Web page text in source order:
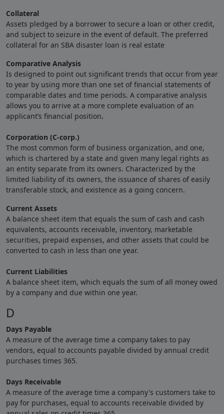
Collateral
Assets pledged by a borrower to secure a loan or other credit,
and subject to seizure in the event of default. The preferred
collateral for an SBA disaster loan is real estate
Comparative Analysis
Is designed to point out significant trends that occur from year
to year by using more than one set of financial statements of
comparable dates and time periods. A comparative analysis
allows you to arrive at a more complete evaluation of an
applicant’s financial position.
Corporation (C-corp.)
The most common form of business organization, and one,
which is chartered by a state and given many legal rights as
an entity separate from its owners. Characterized by the
limited liability of its owners, the issuance of shares of easily
transferable stock, and existence as a going concern.
Current Assets
A balance sheet item that equals the sum of cash and cash
equivalents, accounts receivable, inventory, marketable
securities, prepaid expenses, and other assets that could be
converted to cash in less than one year.
Current Liabilities
A balance sheet item, which equals the sum of all money owed
by a company and due within one year.
D
Days Payable
A measure of the average time a company takes to pay
vendors, equal to accounts payable divided by annual credit
purchases times 365.
Days Receivable
A measure of the average time a company's customers take to
pay for purchases, equal to accounts receivable divided by